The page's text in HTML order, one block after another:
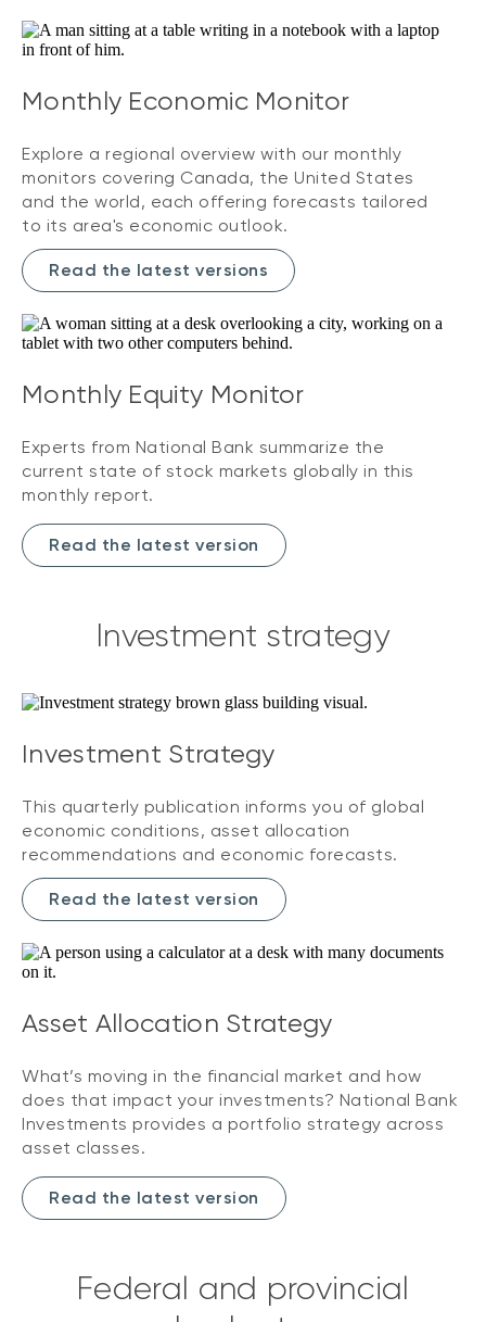
Monthly Economic Monitor
Explore a regional overview with our monthly
monitors covering Canada, the United States
and the world, each offering forecasts tailored
to its area's economic outlook.
Read the latest versions
Monthly Equity Monitor
Experts from National Bank summarize the
current state of stock markets globally in this
monthly report.
Read the latest version
Investment strategy
Investment Strategy
This quarterly publication informs you of global
economic conditions, asset allocation
recommendations and economic forecasts.
Read the latest version
Asset Allocation Strategy
What’s moving in the financial market and how
does that impact your investments? National Bank
Investments provides a portfolio strategy across
asset classes.
Read the latest version
Federal and provincial